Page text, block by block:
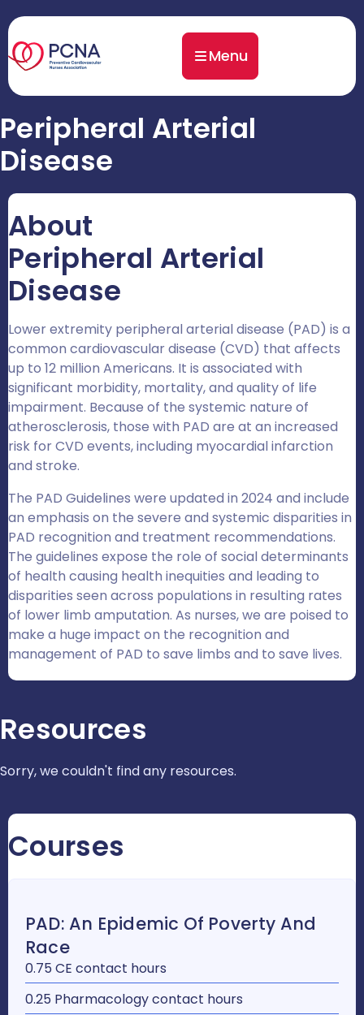
Menu
Peripheral Arterial
Disease
About
Peripheral Arterial
Disease
Lower extremity peripheral arterial disease (PAD) is a
common cardiovascular disease (CVD) that affects
up to 12 million Americans. It is associated with
significant morbidity, mortality, and quality of life
impairment. Because of the systemic nature of
atherosclerosis, those with PAD are at an increased
risk for CVD events, including myocardial infarction
and stroke.
The PAD Guidelines were updated in 2024 and include
an emphasis on the severe and systemic disparities in
PAD recognition and treatment recommendations.
The guidelines expose the role of social determinants
of health causing health inequities and leading to
disparities seen across populations in resulting rates
of lower limb amputation. As nurses, we are poised to
make a huge impact on the recognition and
management of PAD to save limbs and to save lives.
Resources
Sorry, we couldn't find any resources.
Courses
PAD: An Epidemic Of Poverty And
Race
0.75 CE contact hours
0.25 Pharmacology contact hours